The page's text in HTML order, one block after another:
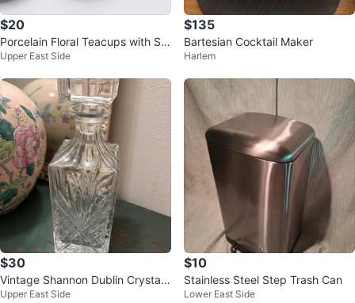
$20
Porcelain Floral Teacups with Sa
ucers (Set of 6)
Upper East Side
$135
Bartesian Cocktail Maker
Harlem
$30
Vintage Shannon Dublin Crystal
by GODINGER Whiskey Decante
Upper East Side
$10
Stainless Steel Step Trash Can
Lower East Side